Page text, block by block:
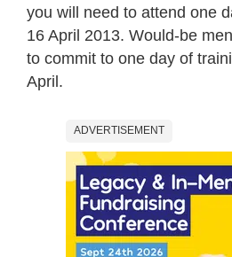
you will need to attend one
16 April 2013. Would-be
to commit to one day of
April.
ADVERTISEMENT